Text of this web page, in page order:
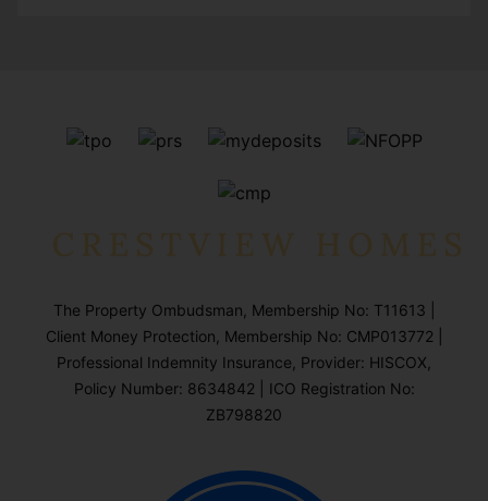
The Property Ombudsman, Membership No: T11613 |
Client Money Protection, Membership No: CMP013772 |
Professional Indemnity Insurance, Provider: HISCOX,
Policy Number: 8634842 | ICO Registration No:
ZB798820